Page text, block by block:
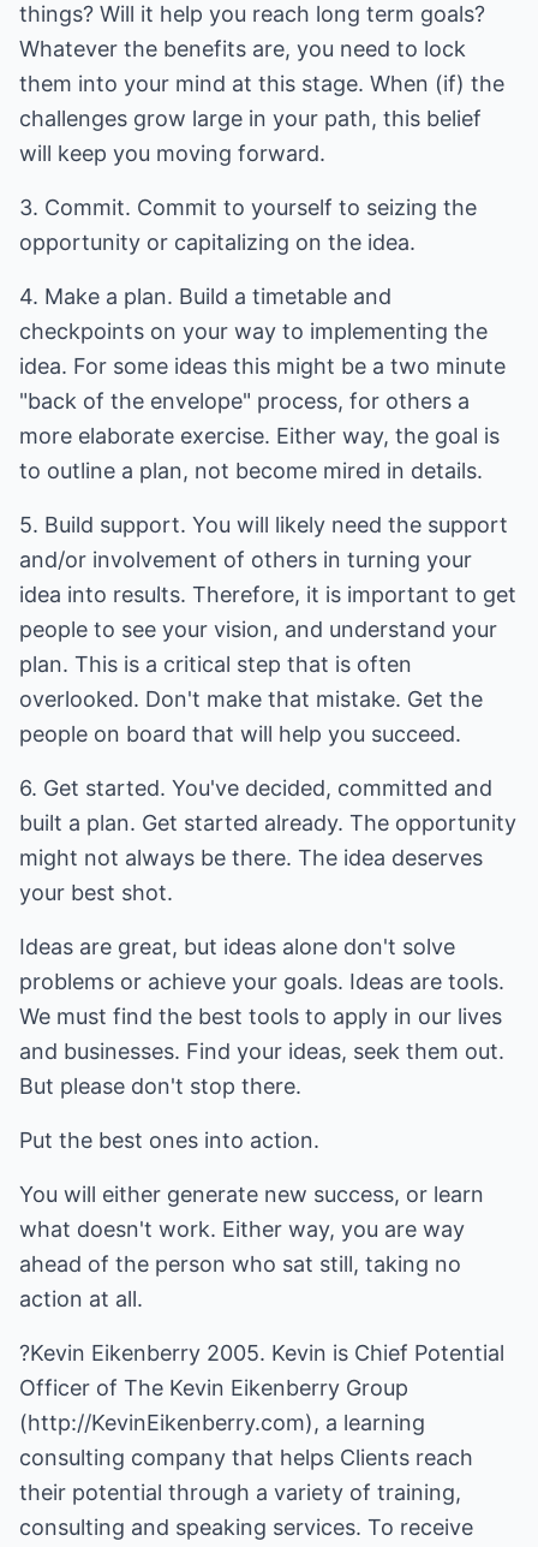
things? Will it help you reach long term goals?
Whatever the benefits are, you need to lock
them into your mind at this stage. When (if) the
challenges grow large in your path, this belief
will keep you moving forward.
3. Commit. Commit to yourself to seizing the
opportunity or capitalizing on the idea.
4. Make a plan. Build a timetable and
checkpoints on your way to implementing the
idea. For some ideas this might be a two minute
"back of the envelope" process, for others a
more elaborate exercise. Either way, the goal is
to outline a plan, not become mired in details.
5. Build support. You will likely need the support
and/or involvement of others in turning your
idea into results. Therefore, it is important to get
people to see your vision, and understand your
plan. This is a critical step that is often
overlooked. Don't make that mistake. Get the
people on board that will help you succeed.
6. Get started. You've decided, committed and
built a plan. Get started already. The opportunity
might not always be there. The idea deserves
your best shot.
Ideas are great, but ideas alone don't solve
problems or achieve your goals. Ideas are tools.
We must find the best tools to apply in our lives
and businesses. Find your ideas, seek them out.
But please don't stop there.
Put the best ones into action.
You will either generate new success, or learn
what doesn't work. Either way, you are way
ahead of the person who sat still, taking no
action at all.
?Kevin Eikenberry 2005. Kevin is Chief Potential
Officer of The Kevin Eikenberry Group
(http://KevinEikenberry.com), a learning
consulting company that helps Clients reach
their potential through a variety of training,
consulting and speaking services. To receive